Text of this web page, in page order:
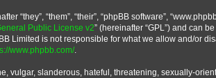
“they”, “them”, “their”, “phpBB software”,
Public License v2” (hereinafter “GPL”) and can
Limited is not responsible for what we allow and/or
www.phpbb.com/.
vulgar, slanderous, hateful, threatening, sexually-